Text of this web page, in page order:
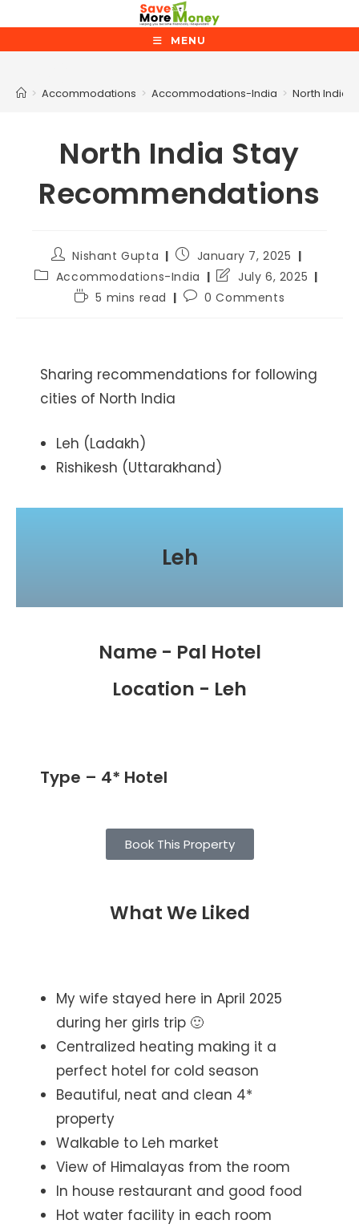
MENU
> Accommodations > Accommodations-India > North India
North India Stay
Recommendations
Nishant Gupta
January 7, 2025
Accommodations-India
July 6, 2025
5 mins read
0 Comments
Sharing recommendations for following
cities of North India
Leh (Ladakh)
Rishikesh (Uttarakhand)
Leh
Name - Pal Hotel
Location - Leh
Type – 4* Hotel
Book This Property
What We Liked
My wife stayed here in April 2025
during her girls trip 🙂
Centralized heating making it a
perfect hotel for cold season
Beautiful, neat and clean 4*
property
Walkable to Leh market
View of Himalayas from the room
In house restaurant and good food
Hot water facility in each room